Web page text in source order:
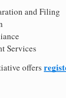
and Filing
Services
offers